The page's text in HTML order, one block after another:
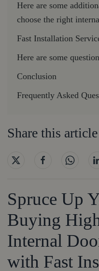
Here are some
choose the right
Fast Installation
Here are some
Conclusion
Frequently Asked
Share this article
Spruce Up
Buying
Internal
with Fast